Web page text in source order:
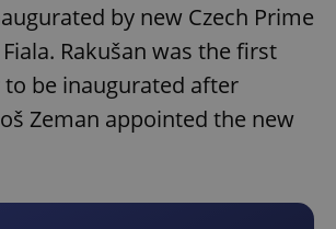
by new Czech Prime
Rakušan was the first
be inaugurated after
Zeman appointed the new